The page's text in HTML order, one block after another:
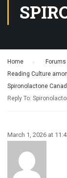
Home Forums
Reading Culture
Spironolactone
Reply To:
March 1, 2026 at